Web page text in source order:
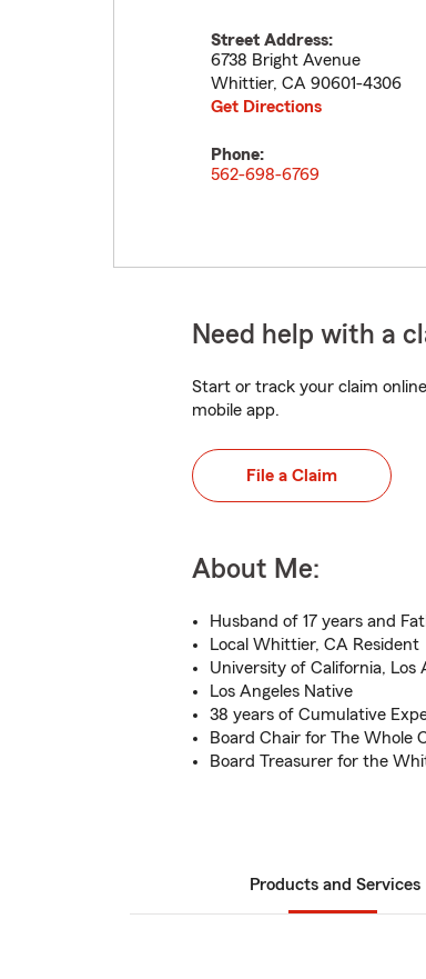
Street Address:
6738 Bright Avenue
Whittier, CA 90601-4306
Get Directions
Phone:
562-698-6769
Need help with a
Start or track your claim
mobile app.
File a Claim
About Me:
Husband of 17 years and
Local Whittier, CA Resident
University of California, Los
Los Angeles Native
38 years of Cumulative
Board Chair for The Whole
Board Treasurer for the
Products and Services